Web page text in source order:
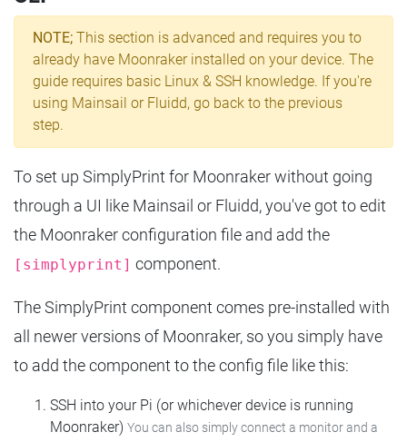
NOTE; This section is advanced and requires you to
already have Moonraker installed on your device. The
guide requires basic Linux & SSH knowledge. If you're
using Mainsail or Fluidd, go back to the previous
step.
To set up SimplyPrint for Moonraker without going
through a UI like Mainsail or Fluidd, you've got to edit
the Moonraker configuration file and add the
[simplyprint] component.
The SimplyPrint component comes pre-installed with
all newer versions of Moonraker, so you simply have
to add the component to the config file like this:
SSH into your Pi (or whichever device is running
Moonraker) You can also simply connect a monitor and a